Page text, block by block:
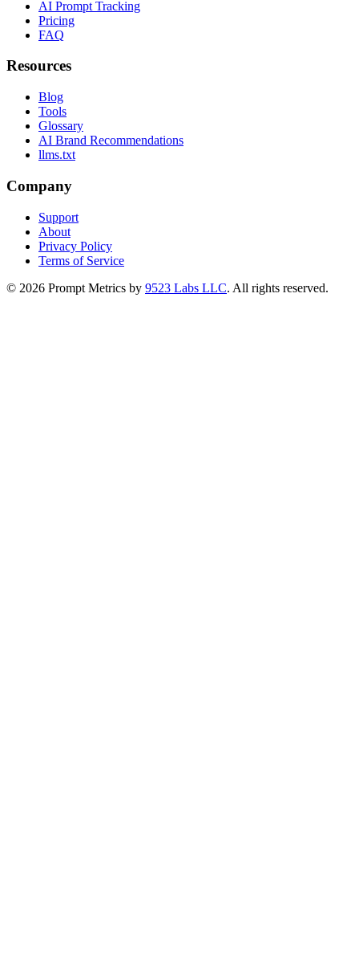
AI Prompt Tracking
Pricing
FAQ
Resources
Blog
Tools
Glossary
AI Brand Recommendations
llms.txt
Company
Support
About
Privacy Policy
Terms of Service
© 2026 Prompt Metrics by 9523 Labs LLC. All rights reserved.